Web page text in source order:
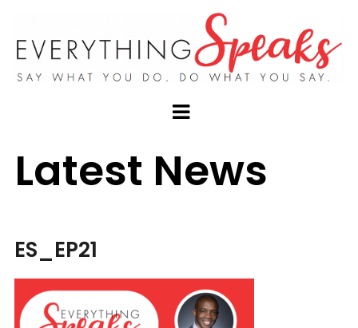
Latest News
ES_EP21